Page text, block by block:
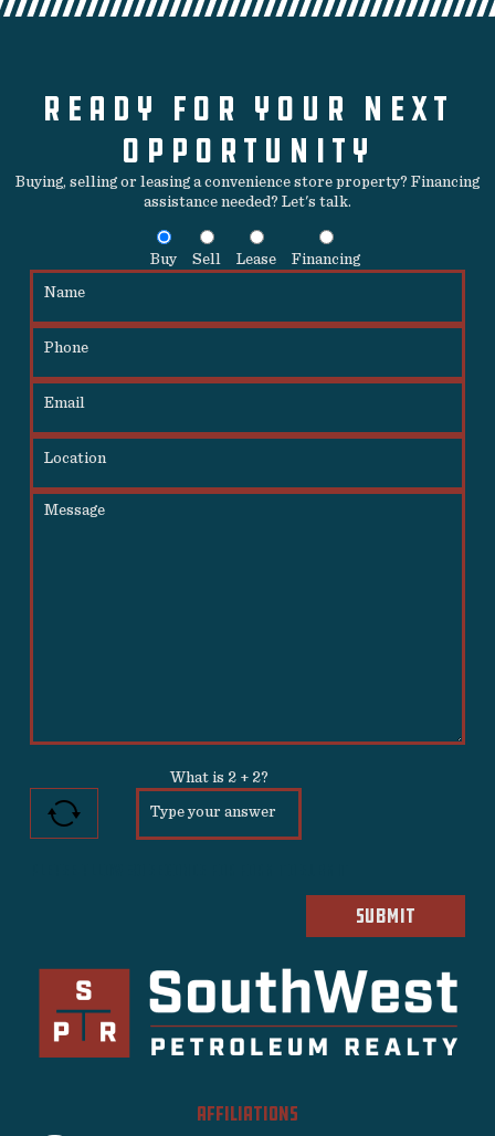
READY FOR YOUR NEXT
OPPORTUNITY
Buying, selling or leasing a convenience store property? Financing
assistance needed? Let's talk.
Buy Sell Lease Financing
What is 2+ 2?
AFFILIATIONS